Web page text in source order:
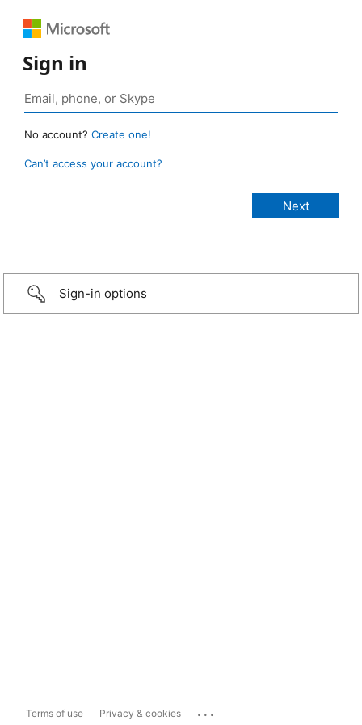
Sign in
No account? Create one!
Can’t access your account?
Sign-in options
Terms of use Privacy & cookies ...